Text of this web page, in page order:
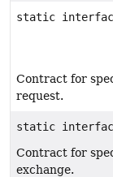
static
Contract for
request.
static
Contract for
exchange.